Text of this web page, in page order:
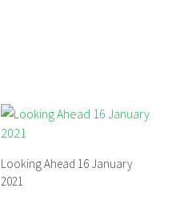
Looking Ahead 16 January
2021